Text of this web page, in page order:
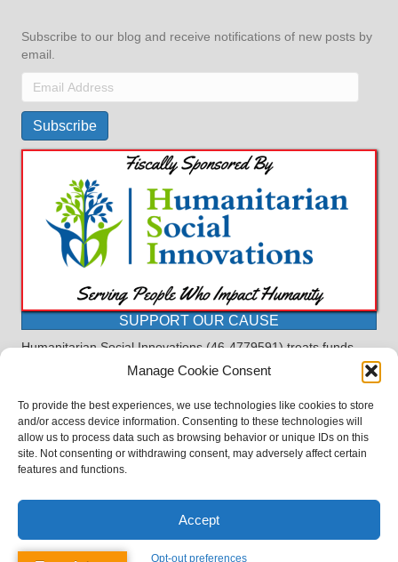
Manage Cookie Consent
To provide the best experiences, we use technologies like cookies to store
and/or access device information. Consenting to these technologies will
allow us to process data such as browsing behavior or unique IDs on this
site. Not consenting or withdrawing consent, may adversely affect certain
features and functions.
Accept
Opt-out preferences
Subscribe to our blog and receive notifications of new posts by
email.
Email
Address
Subscribe
SUPPORT OUR CAUSE
Humanitarian Social Innovations (46-4779591) treats funds
received for the purpose of this program as restricted under
the charitable trust doctrine. All funds, minus allocations for
administrative costs, are dedicated to the purpose of this
program and will not be used to pay the expenses of another.
©2023 BASDProudParents - Advocating for Public Education | Design